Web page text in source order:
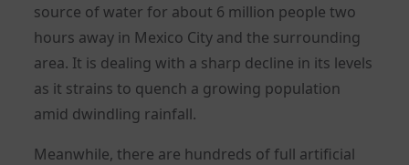
source of water for about 6 million people two
hours away in Mexico City and the surrounding
area. It is dealing with a sharp decline in its levels
as it strains to quench a growing population
amid dwindling rainfall.
Meanwhile, there are hundreds of full artificial